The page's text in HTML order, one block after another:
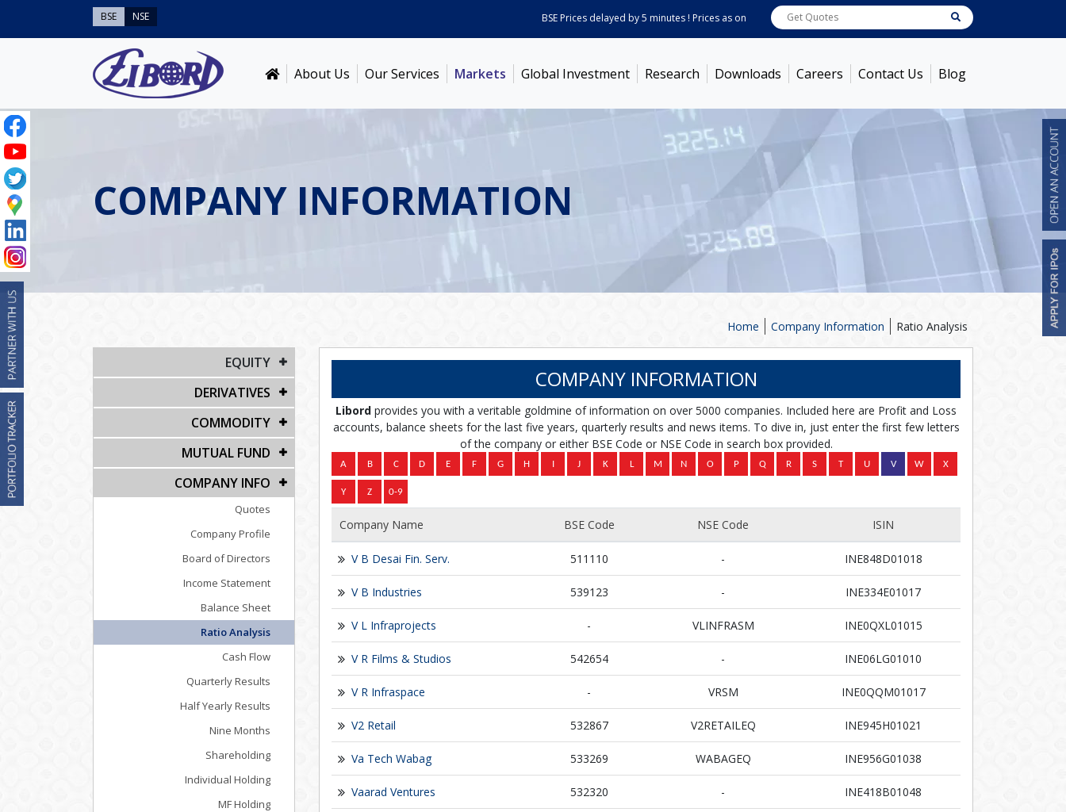
BSE NSE BSE Prices delayed by 5 minutes ! Prices as onAug 06, 2026 ABB India 1378.75
About Us Our Services Markets Global Investment Research Downloads Careers Contact Us Blog
COMPANY INFORMATION
Ratio Analysis
Company Information
Home
EQUITY
DERIVATIVES
COMMODITY
MUTUAL FUND
COMPANY INFO
Quotes
Company Profile
Board of Directors
Income Statement
Balance Sheet
Ratio Analysis
Cash Flow
Quarterly Results
Half Yearly Results
Nine Months
Shareholding
Individual Holding
MF Holding
COMPANY INFORMATION
Libord provides you with a veritable goldmine of information on over 5000 companies. Included here are Profit and Loss
accounts, balance sheets for the last five years, quarterly results and news items. To dive in, just enter the first few letters
of the company or either BSE Code or NSE Code in search box provided.
Company Name BSE Code NSE Code ISIN
V B Desai Fin. Serv. 511110 - INE848D01018
V B Industries 539123 - INE334E01017
V L Infraprojects - VLINFRASM INE0QXL01015
V R Films & Studios 542654 - INE06LG01010
V R Infraspace - VRSM INE0QQM01017
V2 Retail 532867 V2RETAILEQ INE945H01021
Va Tech Wabag 533269 WABAGEQ INE956G01038
Vaarad Ventures 532320 - INE418B01048